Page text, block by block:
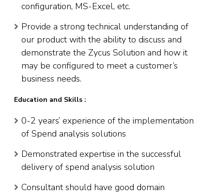
configuration, MS-Excel, etc.
Provide a strong technical understanding of
our product with the ability to discuss and
demonstrate the Zycus Solution and how it
may be configured to meet a customer’s
business needs.
Education and Skills :
0-2 years’ experience of the implementation
of Spend analysis solutions
Demonstrated expertise in the successful
delivery of spend analysis solution
Consultant should have good domain